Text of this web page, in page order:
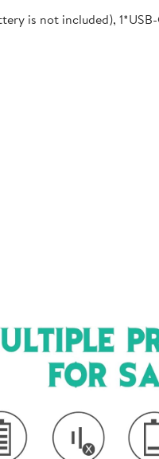
is not included),